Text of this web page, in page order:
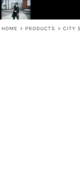
HOME > PRODUCTS > CITY